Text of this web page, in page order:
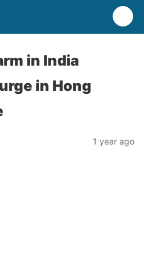
in India
in Hong
1 year ago